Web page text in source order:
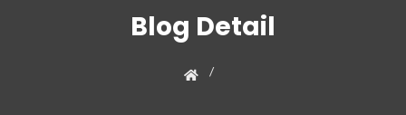
Blog Detail